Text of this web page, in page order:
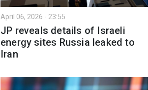
April 06, 2026 - 23:55
JP reveals details of Israeli
energy sites Russia leaked to
Iran